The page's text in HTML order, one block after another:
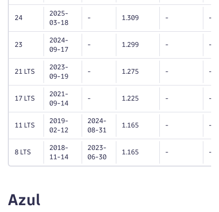
24
2025-
03-18
- 1.309 - -
23
2024-
09-17
- 1.299 - -
21 LTS
2023-
09-19
- 1.275 - -
17 LTS
2021-
09-14
- 1.225 - -
11 LTS
2019-
02-12
2024-
08-31
1.165 - -
8 LTS
2018-
11-14
2023-
06-30
1.165 - -
Azul